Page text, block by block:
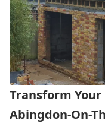
Transform
Abingdon-On-